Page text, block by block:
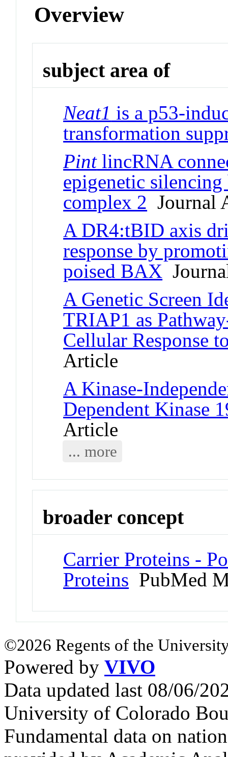
Overview
subject area of
Neat1 is a p53-
transformation
PintlincRNA
epigenetic
complex 2 Journal
A DR4:tBID axis
response by
poised BAX
A Genetic Screen
TRIAP1 as
Cellular Response
Article
A Kinase-
Dependent Kinase
Article
... more
broader concept
Carrier Proteins -
Proteins PubMed
©2026 Regents of the
Powered by VIVO
Data updated last 08/06/
University of Colorado
Fundamental data on